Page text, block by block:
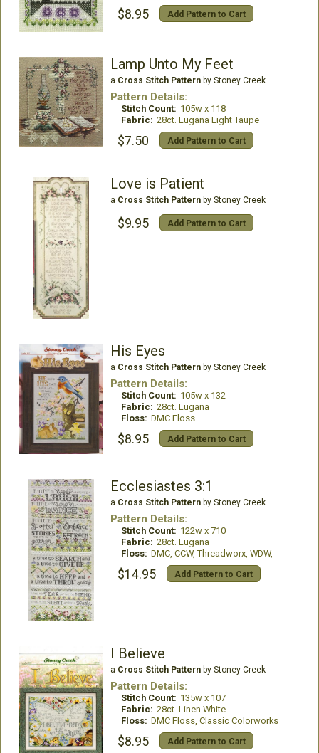
$8.95 Add Pattern to Cart
Lamp Unto My Feet
a Cross Stitch Patternby Stoney Creek
Pattern Details:
Stitch Count: 105w x 118
Fabric: 28ct. Lugana Light Taupe
$7.50 Add Pattern to Cart
Love is Patient
a Cross Stitch Patternby Stoney Creek
$9.95 Add Pattern to Cart
His Eyes
a Cross Stitch Patternby Stoney Creek
Pattern Details:
Stitch Count: 105w x 132
Fabric: 28ct. Lugana
Floss: DMC Floss
$8.95 Add Pattern to Cart
Ecclesiastes 3:1
a Cross Stitch Patternby Stoney Creek
Pattern Details:
Stitch Count: 122w x 710
Fabric: 28ct. Lugana
Floss: DMC, CCW, Threadworx, WDW,
$14.95 Add Pattern to Cart
I Believe
a Cross Stitch Patternby Stoney Creek
Pattern Details:
Stitch Count: 135w x 107
Fabric: 28ct. Linen White
Floss: DMC Floss, Classic Colorworks
$8.95 Add Pattern to Cart